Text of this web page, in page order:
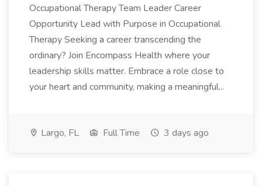
Occupational Therapy Team Leader Career
Opportunity Lead with Purpose in Occupational
Therapy Seeking a career transcending the
ordinary? Join Encompass Health where your
leadership skills matter. Embrace a role close to
your heart and community, making a meaningful...
Largo, FL Full Time 3 days ago